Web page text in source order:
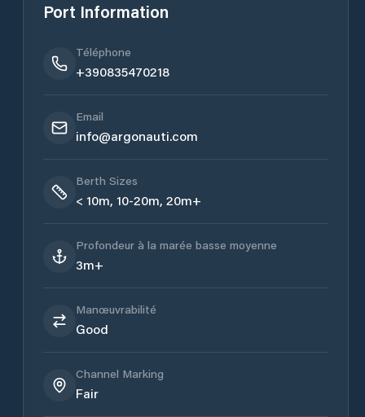
Port Information
Téléphone
+390835470218
Email
info@argonauti.com
Berth Sizes
< 10m, 10-20m, 20m+
Profondeur à la marée basse moyenne
3m+
Manœuvrabilité
Good
Channel Marking
Fair